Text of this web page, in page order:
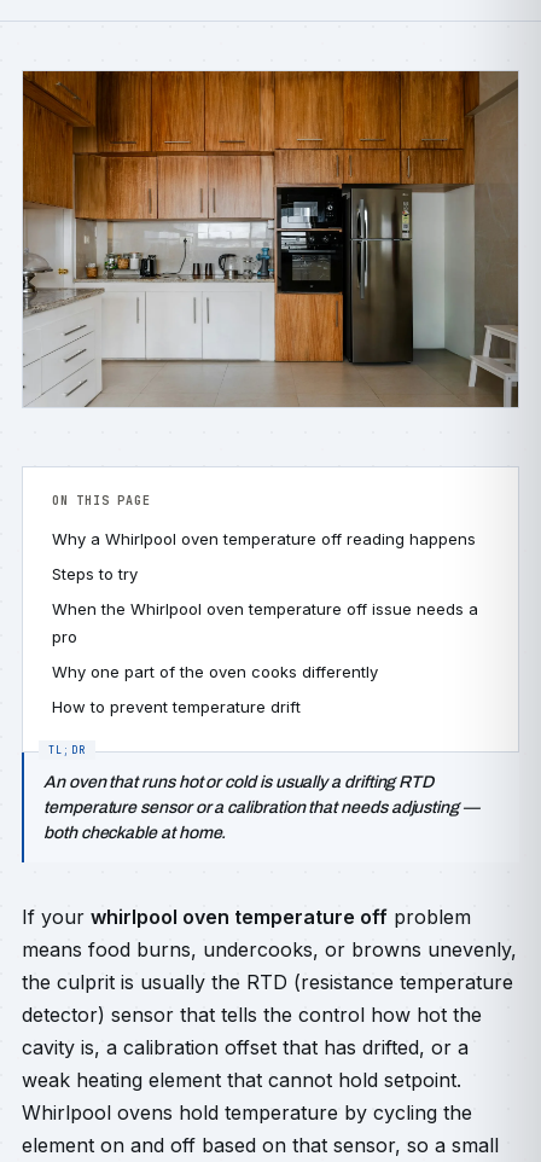
ON THIS PAGE
Why a Whirlpool oven temperature off reading happens
Steps to try
When the Whirlpool oven temperature off issue needs a
pro
Why one part of the oven cooks differently
How to prevent temperature drift
An oven that runs hot or cold is usually a drifting RTD
temperature sensor or a calibration that needs adjusting —
both checkable at home.
If your whirlpool oven temperature off problem
means food burns, undercooks, or browns unevenly,
the culprit is usually the RTD (resistance temperature
detector) sensor that tells the control how hot the
cavity is, a calibration offset that has drifted, or a
weak heating element that cannot hold setpoint.
Whirlpool ovens hold temperature by cycling the
element on and off based on that sensor, so a small